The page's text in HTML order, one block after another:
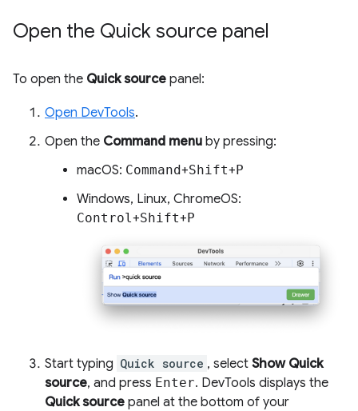
Open the Quick source panel
To open the Quick source panel:
Open DevTools.
Open the Command menu by pressing:
macOS: Command+Shift+P
Windows, Linux, ChromeOS:
Control+Shift+P
Start typing Quick source , select Show Quick
source, and press Enter. DevTools displays the
Quick source panel at the bottom of your